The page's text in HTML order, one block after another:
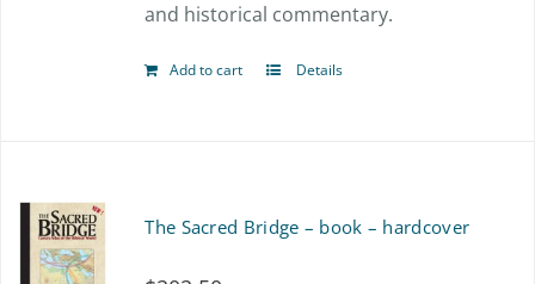
and historical commentary.
Add to cart Details
The Sacred Bridge – book – hardcover